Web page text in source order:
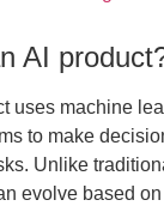
AI
uses machine
to make
Unlike
evolve based on